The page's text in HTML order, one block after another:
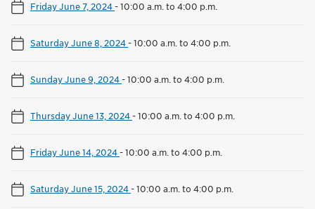
Friday June 7, 2024-10:00 a.m. to 4:00 p.m.
Saturday June 8, 2024-10:00 a.m. to 4:00 p.m.
Sunday June 9, 2024-10:00 a.m. to 4:00 p.m.
Thursday June 13, 2024-10:00 a.m. to 4:00 p.m.
Friday June 14, 2024-10:00 a.m. to 4:00 p.m.
Saturday June 15, 2024-10:00 a.m. to 4:00 p.m.